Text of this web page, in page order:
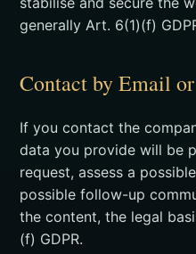
generally Art. 6(1)(f)
Contact by Email
If you contact the
data you provide will be
request, assess a
possible follow-up
the content, the legal
(f) GDPR.